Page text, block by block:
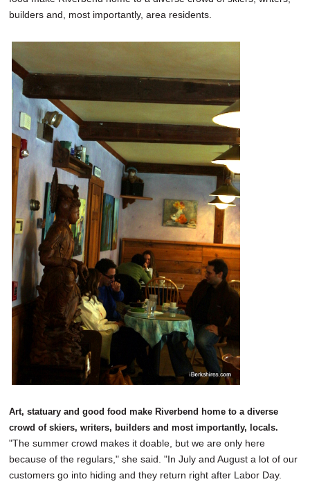
builders and, most importantly, area residents.
Art, statuary and good food make Riverbend home to a diverse
crowd of skiers, writers, builders and most importantly, locals.
"The summer crowd makes it doable, but we are only here
because of the regulars," she said. "In July and August a lot of our
customers go into hiding and they return right after Labor Day.